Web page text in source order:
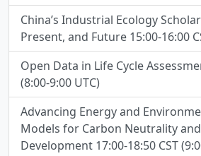
China’s Industrial Ecology
Present, and Future 15:00-16:00
Open Data in Life Cycle
(8:00-9:00 UTC)
Advancing Energy and
Models for Carbon Neutrality
Development 17:00-18:50 CST